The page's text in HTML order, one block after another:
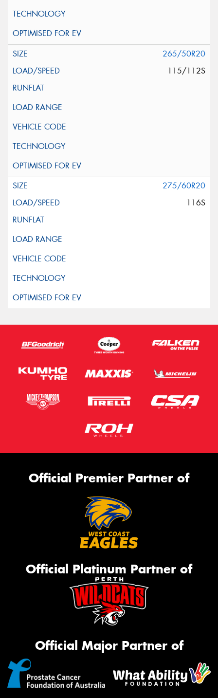
265/50R20
115/112S
275/60R20
116S
Official Premier Partner of
Official Platinum Partner of
Official Major Partner of